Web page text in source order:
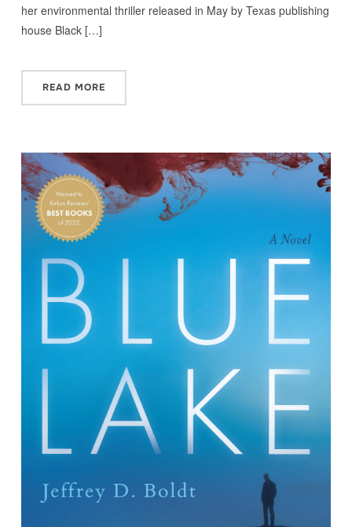
her environmental thriller released in May by Texas publishing
house Black […]
READ MORE